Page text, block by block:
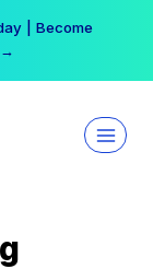
| Become
→